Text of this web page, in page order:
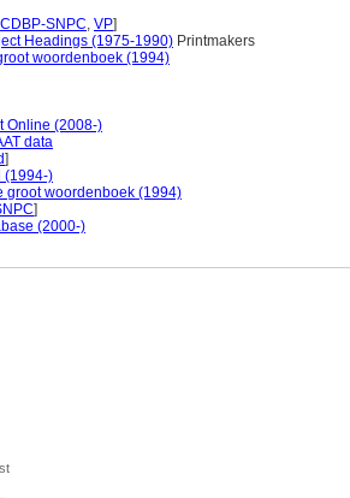
CDBP-SNPC, VP]
Headings (1975-1990) Printmakers
woordenboek (1994)
Online (2008-)
data
]
(1994-)
groot woordenboek (1994)
]
(2000-)